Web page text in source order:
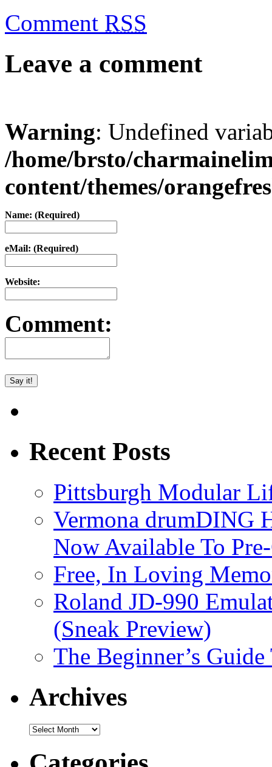
Comment RSS
Leave a comment
Warning: Undefined
/home/brsto/
content/themes/
Name: (Required)
eMail: (Required)
Website:
Comment:
Recent Posts
Pittsburgh Modular
Vermona drumDING
Now Available To
Free, In Loving
Roland JD-990
(Sneak Preview)
The Beginner’s
Archives
Archives